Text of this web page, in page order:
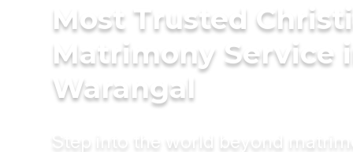
Most Trusted
Matrimony Service
Warangal
Step into the world beyond